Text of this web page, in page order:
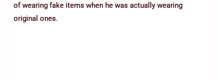
of wearing fake items when he was actually wearing
original ones.